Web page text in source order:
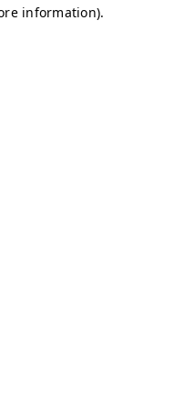
information).